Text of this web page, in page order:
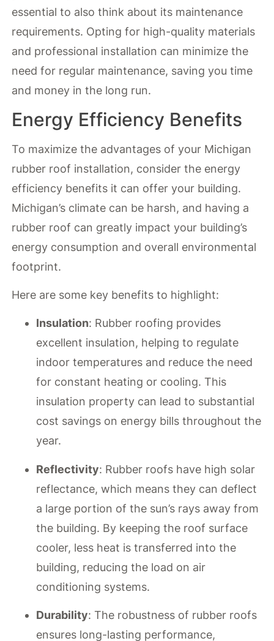
essential to also think about its maintenance
requirements. Opting for high-quality materials
and professional installation can minimize the
need for regular maintenance, saving you time
and money in the long run.
Energy Efficiency Benefits
To maximize the advantages of your Michigan
rubber roof installation, consider the energy
efficiency benefits it can offer your building.
Michigan’s climate can be harsh, and having a
rubber roof can greatly impact your building’s
energy consumption and overall environmental
footprint.
Here are some key benefits to highlight:
Insulation: Rubber roofing provides
excellent insulation, helping to regulate
indoor temperatures and reduce the need
for constant heating or cooling. This
insulation property can lead to substantial
cost savings on energy bills throughout the
year.
Reflectivity: Rubber roofs have high solar
reflectance, which means they can deflect
a large portion of the sun’s rays away from
the building. By keeping the roof surface
cooler, less heat is transferred into the
building, reducing the load on air
conditioning systems.
Durability: The robustness of rubber roofs
ensures long-lasting performance,